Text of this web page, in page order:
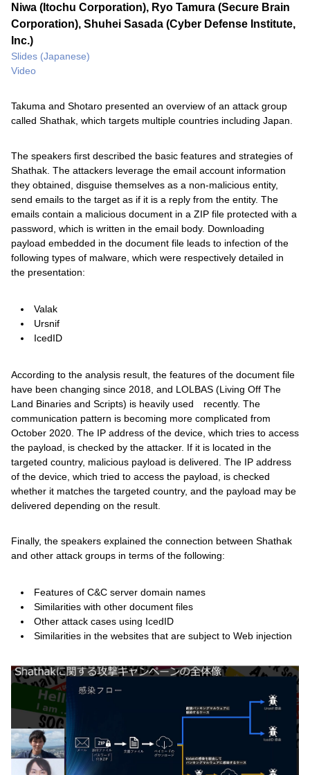
Niwa (Itochu Corporation), Ryo Tamura (Secure Brain
Corporation), Shuhei Sasada (Cyber Defense Institute,
Inc.)
Slides (Japanese)
Video
Takuma and Shotaro presented an overview of an attack group
called Shathak, which targets multiple countries including Japan.
The speakers first described the basic features and strategies of
Shathak. The attackers leverage the email account information
they obtained, disguise themselves as a non-malicious entity,
send emails to the target as if it is a reply from the entity. The
emails contain a malicious document in a ZIP file protected with a
password, which is written in the email body. Downloading
payload embedded in the document file leads to infection of the
following types of malware, which were respectively detailed in
the presentation:
Valak
Ursnif
IcedID
According to the analysis result, the features of the document file
have been changing since 2018, and LOLBAS (Living Off The
Land Binaries and Scripts) is heavily used recently. The
communication pattern is becoming more complicated from
October 2020. The IP address of the device, which tries to access
the payload, is checked by the attacker. If it is located in the
targeted country, malicious payload is delivered. The IP address
of the device, which tried to access the payload, is checked
whether it matches the targeted country, and the payload may be
delivered depending on the result.
Finally, the speakers explained the connection between Shathak
and other attack groups in terms of the following:
Features of C&C server domain names
Similarities with other document files
Other attack cases using IcedID
Similarities in the websites that are subject to Web injection